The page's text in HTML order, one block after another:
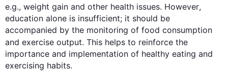
e.g., weight gain and other health issues. However,
education alone is insufficient; it should be
accompanied by the monitoring of food consumption
and exercise output. This helps to reinforce the
importance and implementation of healthy eating and
exercising habits.